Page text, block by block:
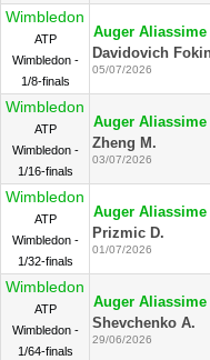
Wimbledon
ATP
Wimbledon -
1/8-finals
Auger Aliassime
Davidovich
05/07/2026
Wimbledon
ATP
Wimbledon -
1/16-finals
Auger Aliassime
Zheng M.
03/07/2026
Wimbledon
ATP
Wimbledon -
1/32-finals
Auger Aliassime
Prizmic D.
01/07/2026
Wimbledon
ATP
Wimbledon -
1/64-finals
Auger Aliassime
Shevchenko A.
29/06/2026